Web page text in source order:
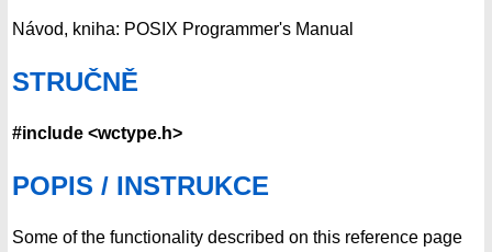
Návod, kniha: POSIX Programmer's Manual
STRUČNĚ
#include <wctype.h>
POPIS / INSTRUKCE
Some of the functionality described on this reference page